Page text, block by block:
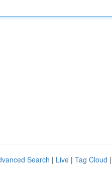
Search | Live | Tag Cloud |